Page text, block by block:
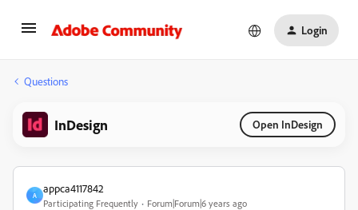
Login
Questions
InDesign Open InDesign
A
appca4117842
Participating Frequently
Forum|Forum|6 years ago